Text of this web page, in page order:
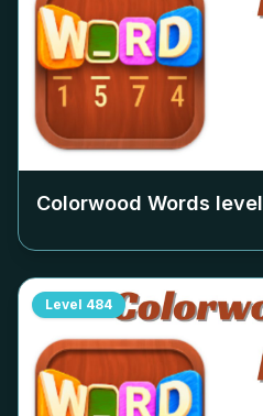
Colorwood Words level
Level 484